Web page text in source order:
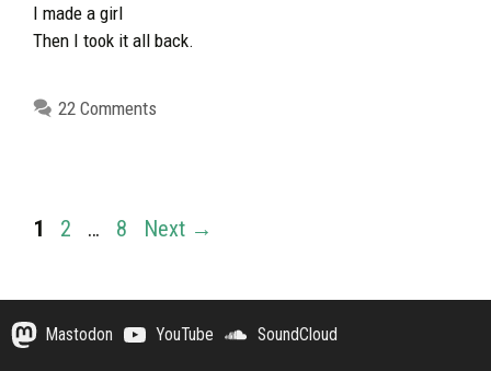
I made a girl
Then I took it all back.
22 Comments
Page
1 Page
2 … Page
8 Next →
Mastodon YouTube SoundCloud